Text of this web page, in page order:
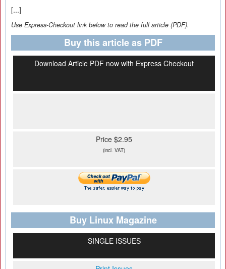
[...]
Use Express-Checkout link below to read the full article (PDF).
Buy this article as PDF
Download Article PDF now with Express Checkout
Price $2.95
(incl. VAT)
Buy Linux Magazine
SINGLE ISSUES